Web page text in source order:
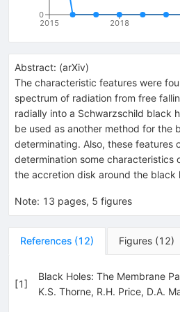
2015 2018
0
Abstract: (arXiv)
The characteristic features were
spectrum of radiation from free
radially into a Schwarzschild black
be used as another method for the
determinating. Also, these features
determination some characteristics
the accretion disk around the black
Note: 13 pages, 5 figures
References (12) Figures (12)
[1]
Black Holes: The Membrane
K.S. Thorne, R.H. Price, D.A.